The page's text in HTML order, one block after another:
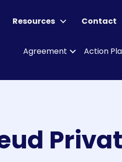
Resources Contact
Agreement Action